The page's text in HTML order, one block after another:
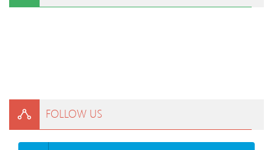
FOLLOW US